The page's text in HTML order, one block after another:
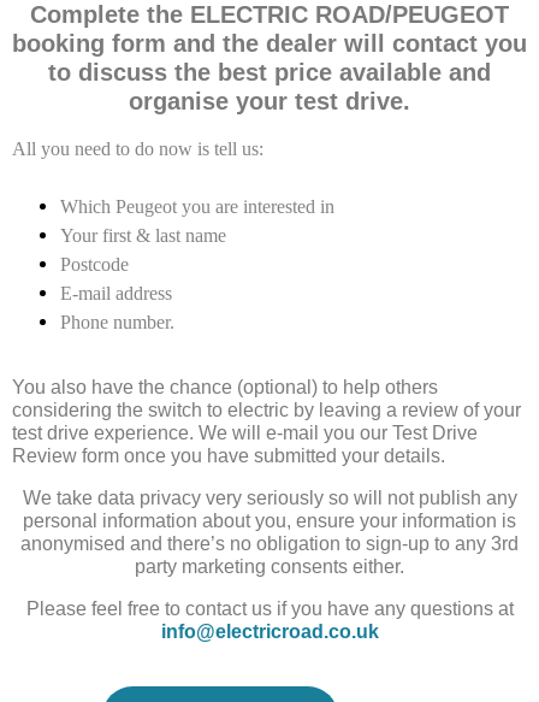
Complete the ELECTRIC ROAD/PEUGEOT
booking form and the dealer will contact you
to discuss the best price available and
organise your test drive.
All you need to do now is tell us:
Which Peugeot you are interested in
Your first & last name
Postcode
E-mail address
Phone number.
You also have the chance (optional) to help others
considering the switch to electric by leaving a review of your
test drive experience. We will e-mail you our Test Drive
Review form once you have submitted your details.
We take data privacy very seriously so will not publish any
personal information about you, ensure your information is
anonymised and there’s no obligation to sign-up to any 3rd
party marketing consents either.
Please feel free to contact us if you have any questions at
info@electricroad.co.uk